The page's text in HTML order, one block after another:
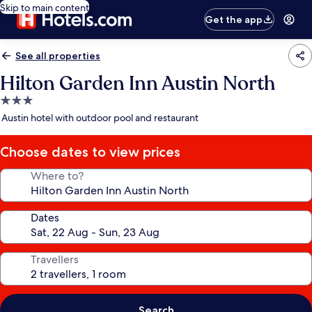
Skip to main content
Get the app
See all properties
Hilton Garden Inn Austin North
3.0
star
Austin hotel with outdoor pool and restaurant
Choose dates to view prices
Where to?
Dates
Travellers